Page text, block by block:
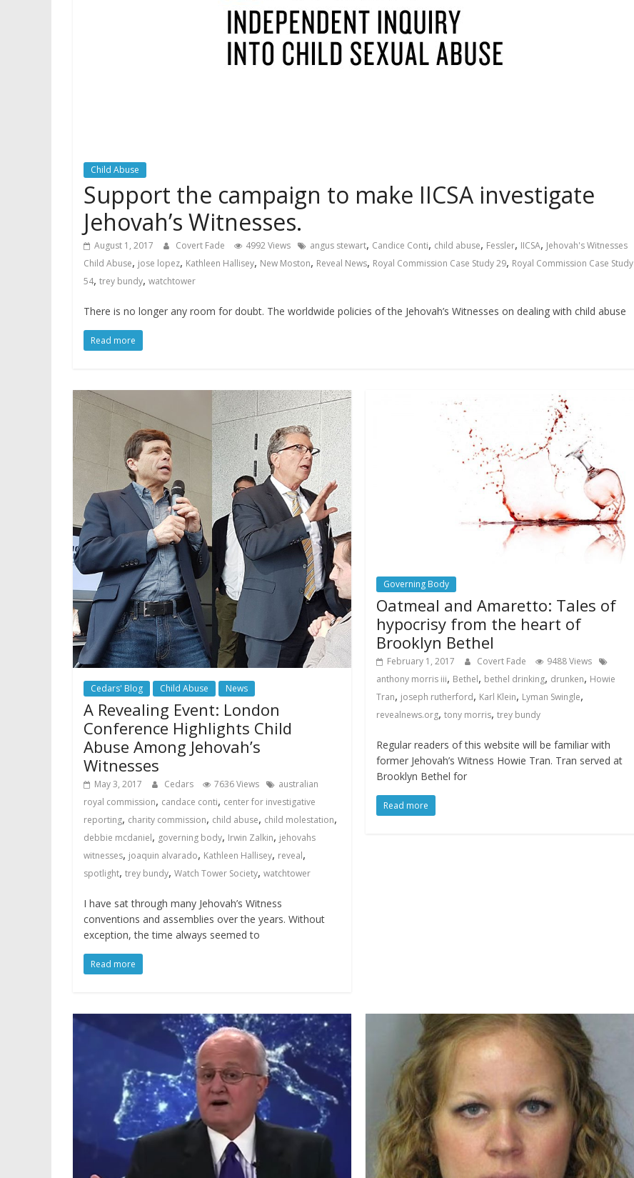
Child Abuse
Support the campaign to make IICSA investigate
Jehovah’s Witnesses.
August 1, 2017 Covert Fade 4992 Views angus stewart, Candice Conti, child abuse, Fessler, IICSA, Jehovah's Witnesses
Child Abuse, jose lopez, Kathleen Hallisey, New Moston, Reveal News, Royal Commission Case Study 29, Royal Commission Case Study
54, trey bundy, watchtower
There is no longer any room for doubt. The worldwide policies of the Jehovah’s Witnesses on dealing with child abuse
Read more
Cedars' Blog Child Abuse News
A Revealing Event: London
Conference Highlights Child
Abuse Among Jehovah’s
Witnesses
May 3, 2017 Cedars 7636 Views
australian
royal commission, candace conti, center for investigative
reporting, charity commission, child abuse, child molestation,
debbie mcdaniel, governing body, Irwin Zalkin, jehovahs
witnesses, joaquin alvarado, Kathleen Hallisey, reveal,
spotlight, trey bundy, Watch Tower Society, watchtower
I have sat through many Jehovah’s Witness
conventions and assemblies over the years. Without
exception, the time always seemed to
Read more
Governing Body
Oatmeal and Amaretto: Tales of
hypocrisy from the heart of
Brooklyn Bethel
February 1, 2017 Covert Fade
9488 Views
anthony morris iii, Bethel, bethel drinking, drunken, Howie
Tran, joseph rutherford, Karl Klein, Lyman Swingle,
revealnews.org,tony morris,trey bundy
Regular readers of this website will be familiar with
former Jehovah’s Witness Howie Tran. Tran served at
Brooklyn Bethel for
Read more